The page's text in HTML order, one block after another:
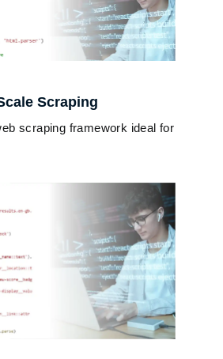
Scraping
scraping framework ideal for